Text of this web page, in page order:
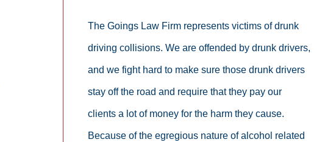
The Goings Law Firm represents victims of drunk
driving collisions. We are offended by drunk drivers,
and we fight hard to make sure those drunk drivers
stay off the road and require that they pay our
clients a lot of money for the harm they cause.
Because of the egregious nature of alcohol related